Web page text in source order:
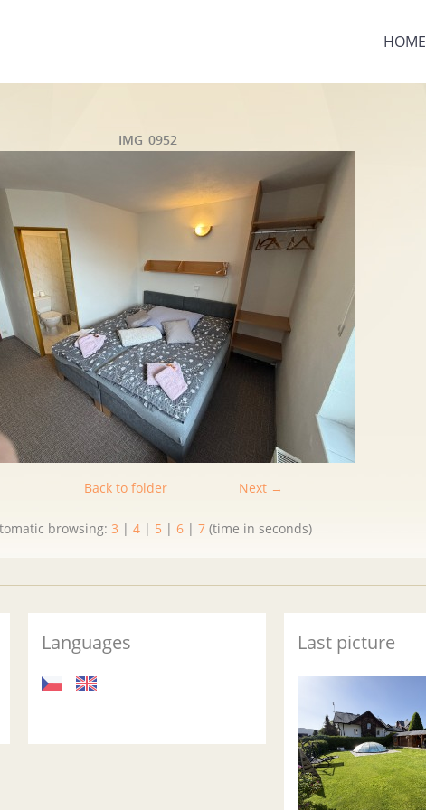
HOME
IMG_0952
Next →
Back to folder
browsing: 3 | 4 | 5 | 6 | 7 (time in seconds)
Languages Last picture